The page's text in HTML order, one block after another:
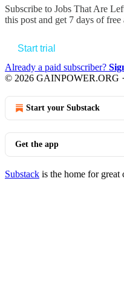
Subscribe to Jobs That Are
this post and get 7 days of
Start trial
Already a paid subscriber?
© 2026 GAINPOWER.ORG ·
Start your Substack
Get the app
Substack is the home for great